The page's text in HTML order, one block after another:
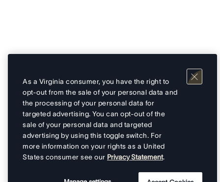
As a Virginia consumer, you have the right to
opt-out from the sale of your personal data and
the processing of your personal data for
targeted advertising. You can opt-out of the
sale of your personal data and targeted
advertising by using this toggle switch. For
more information on your rights as a United
States consumer see our Privacy Statement.